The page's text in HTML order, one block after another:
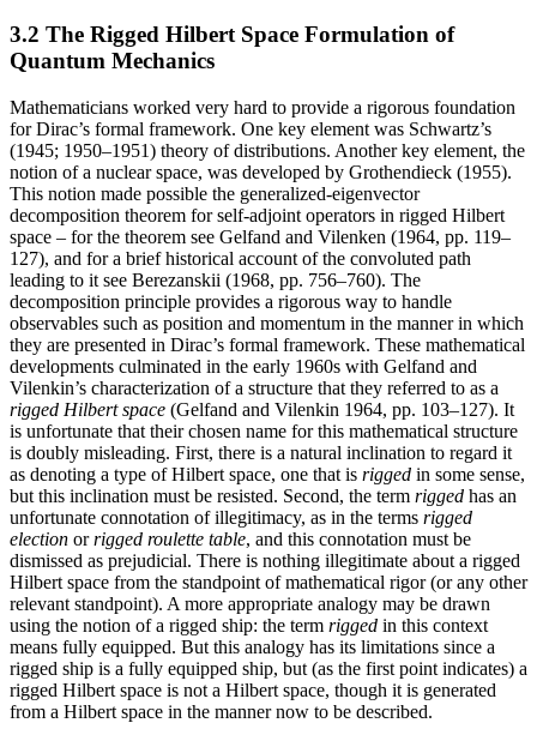
3.2 The Rigged Hilbert Space Formulation of
Quantum Mechanics
Mathematicians worked very hard to provide a rigorous foundation
for Dirac’s formal framework. One key element was Schwartz’s
(1945; 1950–1951) theory of distributions. Another key element, the
notion of a nuclear space, was developed by Grothendieck (1955).
This notion made possible the generalized-eigenvector
decomposition theorem for self-adjoint operators in rigged Hilbert
space – for the theorem see Gelfand and Vilenken (1964, pp. 119–
127), and for a brief historical account of the convoluted path
leading to it see Berezanskii (1968, pp. 756–760). The
decomposition principle provides a rigorous way to handle
observables such as position and momentum in the manner in which
they are presented in Dirac’s formal framework. These mathematical
developments culminated in the early 1960s with Gelfand and
Vilenkin’s characterization of a structure that they referred to as a
rigged Hilbert space (Gelfand and Vilenkin 1964, pp. 103–127). It
is unfortunate that their chosen name for this mathematical structure
is doubly misleading. First, there is a natural inclination to regard it
as denoting a type of Hilbert space, one that is rigged in some sense,
but this inclination must be resisted. Second, the term rigged has an
unfortunate connotation of illegitimacy, as in the terms rigged
election orrigged roulette table, and this connotation must be
dismissed as prejudicial. There is nothing illegitimate about a rigged
Hilbert space from the standpoint of mathematical rigor (or any other
relevant standpoint). A more appropriate analogy may be drawn
using the notion of a rigged ship: the term rigged in this context
means fully equipped. But this analogy has its limitations since a
rigged ship is a fully equipped ship, but (as the first point indicates) a
rigged Hilbert space is not a Hilbert space, though it is generated
from a Hilbert space in the manner now to be described.